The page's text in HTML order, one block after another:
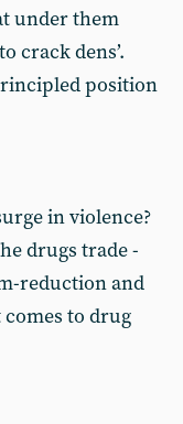
under them
crack dens’.
position
in violence?
drugs trade -
reduction and
to drug